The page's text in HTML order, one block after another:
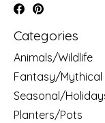
Categories
Animals/Wildlife
Fantasy/Mythical
Seasonal/
Planters/Pots